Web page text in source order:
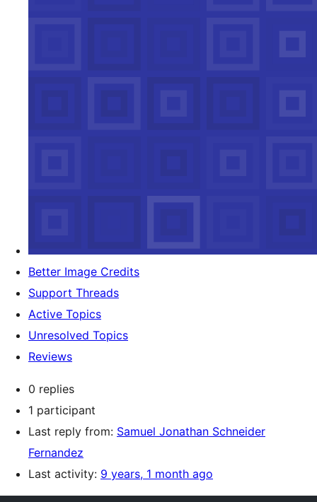
Better Image Credits
Support Threads
Active Topics
Unresolved Topics
Reviews
0 replies
1 participant
Last reply from: Samuel Jonathan Schneider
Fernandez
Last activity: 9 years, 1 month ago